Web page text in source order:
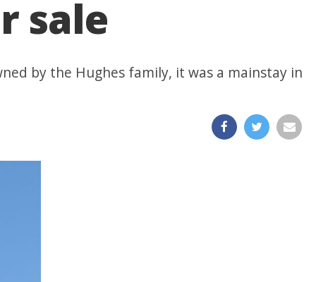
sale
by the Hughes family, it was a mainstay in